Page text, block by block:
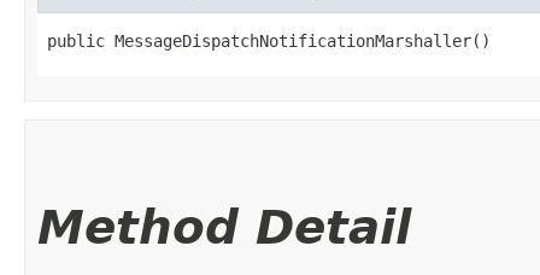
public MessageDispatchNotificationMarshaller()
Method Detail